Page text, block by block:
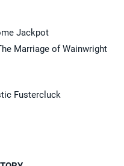
Jackpot
Marriage of Wainwright
Fustercluck